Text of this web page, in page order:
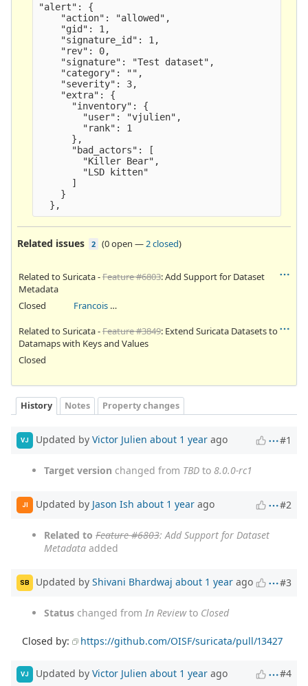
"alert": {
    "action": "allowed",
    "gid": 1,
    "signature_id": 1,
    "rev": 0,
    "signature": "Test dataset",
    "category": "",
    "severity": 3,
    "extra": {
      "inventory": {
        "user": "vjulien",
        "rank": 1
      },
      "bad_actors": [
        "Killer Bear",
        "LSD kitten"
      ]
    }
  },
Related issues 2 (0 open — 2 closed)
Related to Suricata -Feature #6803: Add Support for Dataset
Metadata
Closed
Francois Methot
Related to Suricata -Feature #3849: Extend Suricata Datasets to
Datamaps with Keys and Values
Closed
History Notes Property changes
VJ Updated by Victor Julien about 1 year ago #1
Target version changed from TBD to 8.0.0-rc1
JI Updated by Jason Ish about 1 year ago #2
Related to Feature #6803: Add Support for Dataset
Metadata added
SB Updated by Shivani Bhardwaj about 1 year ago #3
Status changed from In Reviewto Closed
Closed by: https://github.com/OISF/suricata/pull/13427
VJ Updated by Victor Julien about 1 year ago #4